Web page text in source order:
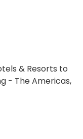
& Resorts to
- The Americas,